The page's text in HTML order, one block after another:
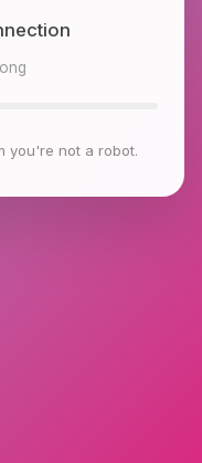
you're not a robot.